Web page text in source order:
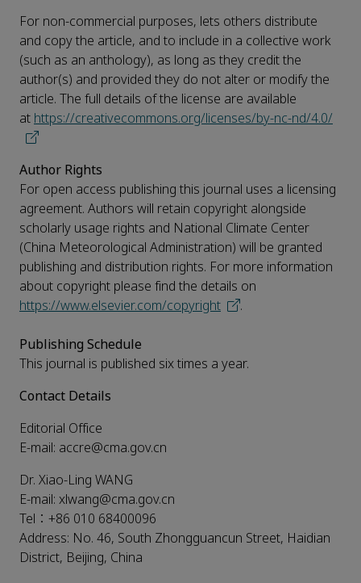
For non-commercial purposes, lets others distribute
and copy the article, and to include in a collective work
(such as an anthology), as long as they credit the
author(s) and provided they do not alter or modify the
article. The full details of the license are available
at https://creativecommons.org/licenses/by-nc-nd/4.0/
Author Rights
For open access publishing this journal uses a licensing
agreement. Authors will retain copyright alongside
scholarly usage rights and National Climate Center
(China Meteorological Administration) will be granted
publishing and distribution rights. For more information
about copyright please find the details on
https://www.elsevier.com/copyright
.
Publishing Schedule
This journal is published six times a year.
Contact Details
Editorial Office
E-mail: accre@cma.gov.cn
Dr. Xiao-Ling WANG
E-mail: xlwang@cma.gov.cn
Tel：+86 010 68400096
Address: No. 46, South Zhongguancun Street, Haidian
District, Beijing, China